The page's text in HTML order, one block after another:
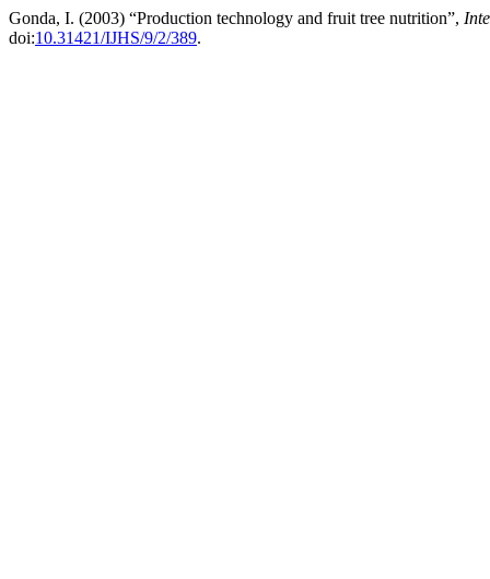
Gonda, I. (2003) “Production technology and fruit tree nutrition”,
doi:10.31421/IJHS/9/2/389.